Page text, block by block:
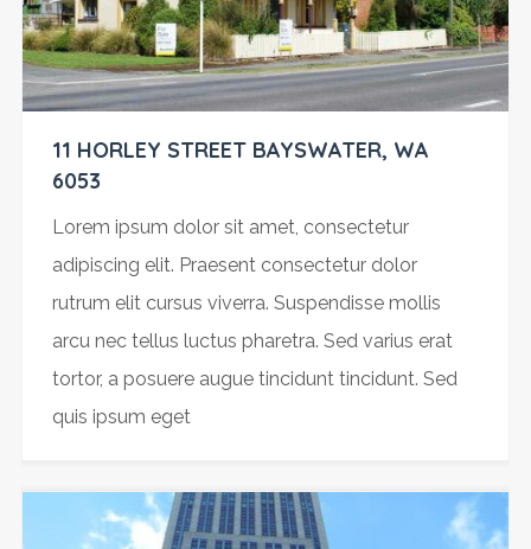
11 HORLEY STREET BAYSWATER, WA
6053
Lorem ipsum dolor sit amet, consectetur
adipiscing elit. Praesent consectetur dolor
rutrum elit cursus viverra. Suspendisse mollis
arcu nec tellus luctus pharetra. Sed varius erat
tortor, a posuere augue tincidunt tincidunt. Sed
quis ipsum eget